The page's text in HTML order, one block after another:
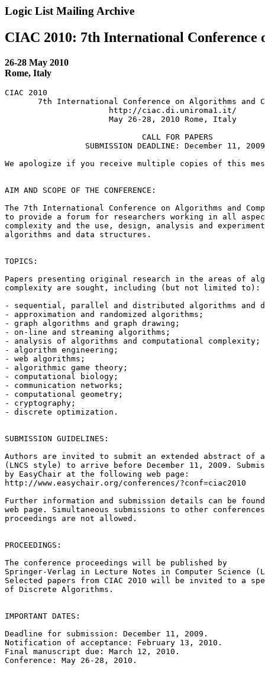
Logic List Mailing Archive
CIAC 2010: 7th International Conference
26-28 May 2010
Rome, Italy
CIAC 2010
7th International Conference on Algorithms and
                      http://ciac.di.uniroma1.it/
                      May 26-28, 2010 Rome, Italy
                             CALL FOR PAPERS
                 SUBMISSION DEADLINE: December 11, 2009
We apologize if you receive multiple copies of this
AIM AND SCOPE OF THE CONFERENCE:
The 7th International Conference on Algorithms and
to provide a forum for researchers working in all
complexity and the use, design, analysis and
algorithms and data structures.
TOPICS:
Papers presenting original research in the areas of
complexity are sought, including (but not limited to):
- sequential, parallel and distributed algorithms and
- approximation and randomized algorithms;
- graph algorithms and graph drawing;
- on-line and streaming algorithms;
- analysis of algorithms and computational complexity;
- algorithm engineering;
- web algorithms;
- algorithmic game theory;
- computational biology;
- communication networks;
- computational geometry;
- cryptography;
- discrete optimization.
SUBMISSION GUIDELINES:
Authors are invited to submit an extended abstract of
(LNCS style) to arrive before December 11, 2009.
by EasyChair at the following web page:
http://www.easychair.org/conferences/?conf=ciac2010
Further information and submission details can be
web page. Simultaneous submissions to other
proceedings are not allowed.
PROCEEDINGS:
The conference proceedings will be published by
Springer-Verlag in Lecture Notes in Computer Science
Selected papers from CIAC 2010 will be invited to a
of Discrete Algorithms.
IMPORTANT DATES:
Deadline for submission: December 11, 2009.
Notification of acceptance: February 13, 2010.
Final manuscript due: March 12, 2010.
Conference: May 26-28, 2010.